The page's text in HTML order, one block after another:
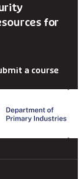
for
a course